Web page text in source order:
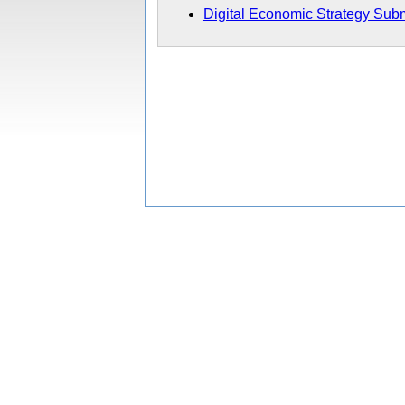
Digital Economic Strategy